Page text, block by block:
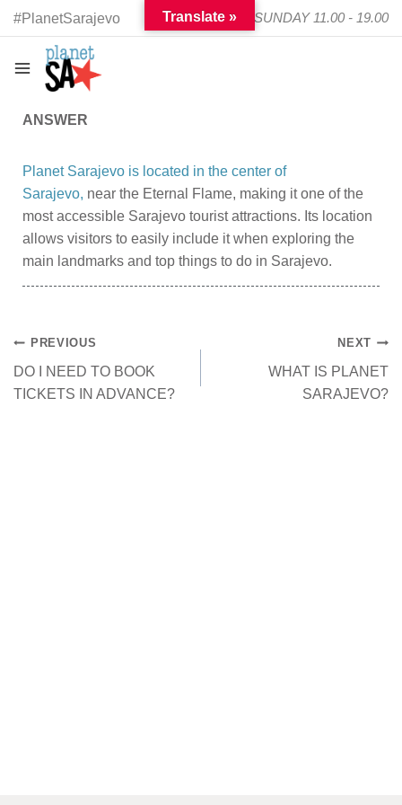
#PlanetSarajevo TUESDAY - SUNDAY 11.00 - 19.00
ANSWER
Planet Sarajevo is located in the center of
Sarajevo, near the Eternal Flame, making it one of the
most accessible Sarajevo tourist attractions. Its location
allows visitors to easily include it when exploring the
main landmarks and top things to do in Sarajevo.
PREVIOUS
DO I NEED TO BOOK
TICKETS IN ADVANCE?
NEXT
WHAT IS PLANET
SARAJEVO?
Translate »